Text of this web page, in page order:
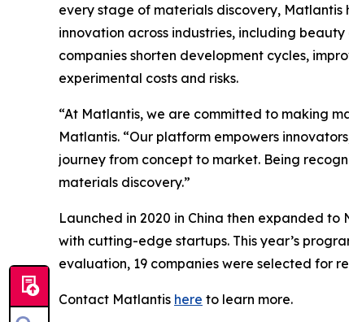
every stage of materials discovery,
innovation across industries, including
companies shorten development cycles,
experimental costs and risks.
“At Matlantis, we are committed to making
Matlantis. “Our platform empowers
journey from concept to market. Being
materials discovery.”
Launched in 2020 in China then expanded
with cutting-edge startups. This year’s
evaluation, 19 companies were selected for
Contact Matlantis here to learn more.